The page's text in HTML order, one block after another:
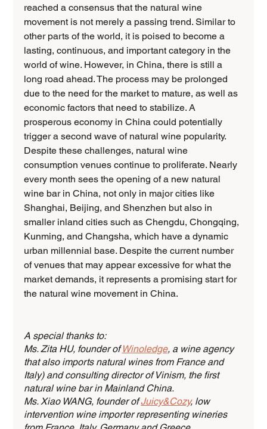
reached a consensus that the natural wine
movement is not merely a passing trend. Similar to
other parts of the world, it is poised to become a
lasting, continuous, and important category in the
world of wine. However, in China, there is still a
long road ahead. The process may be prolonged
due to the need for the market to mature, as well as
economic factors that need to stabilize. A
prosperous economy in China could potentially
trigger a second wave of natural wine popularity.
Despite these challenges, natural wine
consumption venues continue to proliferate. Nearly
every month sees the opening of a new natural
wine bar in China, not only in major cities like
Shanghai, Beijing, and Shenzhen but also in
smaller inland cities such as Chengdu, Chongqing,
Kunming, and Changsha, which have a dynamic
urban millennial base. Despite the current number
of venues that may appear excessive for what the
market demands, it represents a promising start for
the natural wine movement in China.
A special thanks to:
Ms. Zita HU, founder of Winoledge, a wine agency
that also imports natural wines from France and
Italy) and consulting director of Vinism, the first
natural wine bar in Mainland China.
Ms. Xiao WANG, founder of Juicy&Cozy, low
intervention wine importer representing wineries